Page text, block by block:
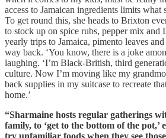
access to Jamaican ingredients limits what
To get round this, she heads to Brixton
to stock up on spice rubs, pepper mix and
yearly trips to Jamaica, pimento leaves
way back. ‘You know, there is a joke
laughing. ‘I’m Black-British, third
culture. Now I’m moving like my
back supplies in my suitcase to recreate
home.’
“Sharmaine hosts regular gatherings
family, to ‘get to the bottom of the pot,’
try unfamiliar foods when they see